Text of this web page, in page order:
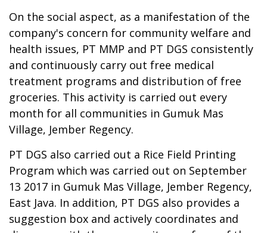
On the social aspect, as a manifestation of the
company's concern for community welfare and
health issues, PT MMP and PT DGS consistently
and continuously carry out free medical
treatment programs and distribution of free
groceries. This activity is carried out every
month for all communities in Gumuk Mas
Village, Jember Regency.
PT DGS also carried out a Rice Field Printing
Program which was carried out on September
13 2017 in Gumuk Mas Village, Jember Regency,
East Java. In addition, PT DGS also provides a
suggestion box and actively coordinates and